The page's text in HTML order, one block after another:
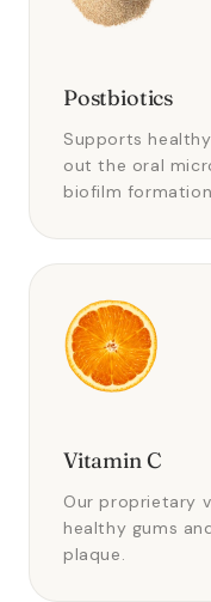
Postbiotics
Supports
out the oral
biofilm
Vitamin C
Our proprietary
healthy gums
plaque.